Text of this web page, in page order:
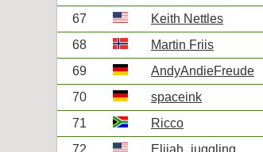
67
Keith Nettles
68
Martin Friis
69
AndyAndieFreude
70
spaceink
71
Ricco
72
Elijah_juggling